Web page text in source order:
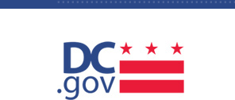
Skip to main content